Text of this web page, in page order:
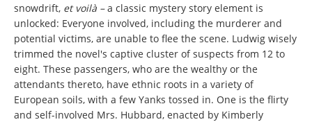
snowdrift, et voilà –a classic mystery story element is
unlocked: Everyone involved, including the murderer and
potential victims, are unable to flee the scene. Ludwig wisely
trimmed the novel's captive cluster of suspects from 12 to
eight. These passengers, who are the wealthy or the
attendants thereto, have ethnic roots in a variety of
European soils, with a few Yanks tossed in. One is the flirty
and self-involved Mrs. Hubbard, enacted by Kimberly